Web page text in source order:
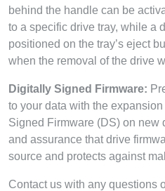
behind the handle can be
to a specific drive tray, while a
positioned on the tray’s eject
when the removal of the drive
Digitally Signed Firmware:
to your data with the
Signed Firmware (DS) on new
and assurance that drive
source and protects against
Contact us with any questions